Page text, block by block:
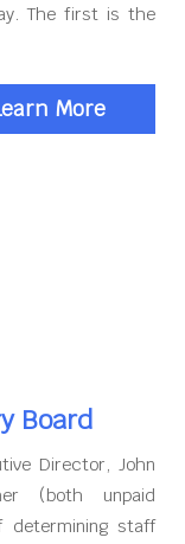
The first is the
More
Board
Director, John
(both unpaid
determining staff